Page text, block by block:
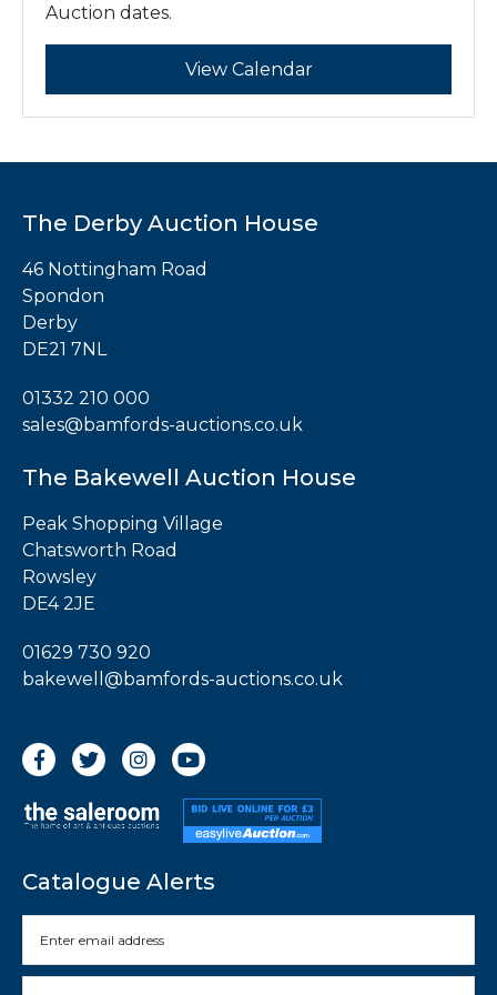
Register
Login
Auction dates.
View Calendar
The Derby Auction House
46 Nottingham Road
Spondon
Derby
DE21 7NL
01332 210 000
sales@bamfords-auctions.co.uk
The Bakewell Auction House
Peak Shopping Village
Chatsworth Road
Rowsley
DE4 2JE
01629 730 920
bakewell@bamfords-auctions.co.uk
Catalogue Alerts